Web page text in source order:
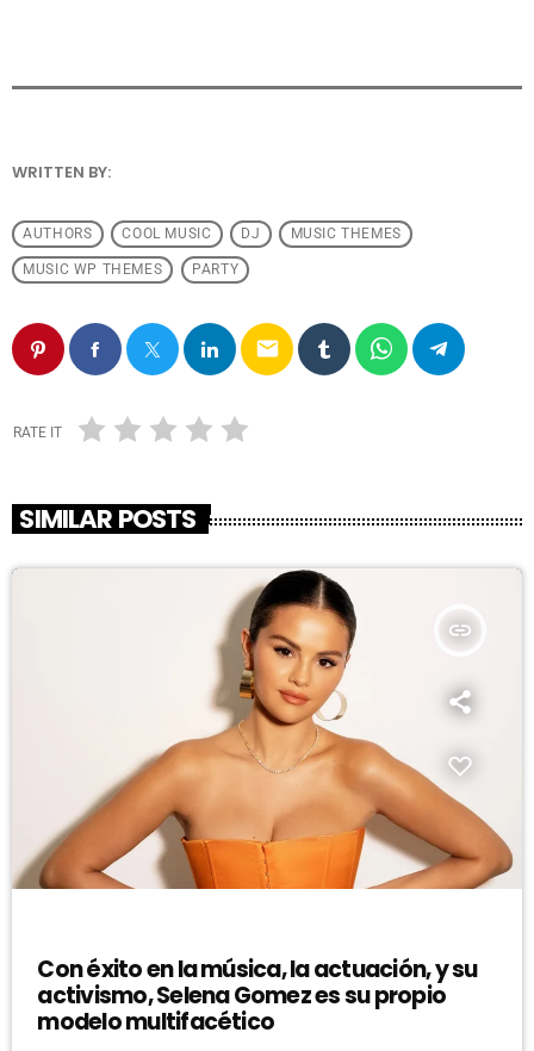
WRITTEN BY:
AUTHORS COOL MUSIC DJ MUSIC THEMES
MUSIC WP THEMES PARTY
email
RATE IT
SIMILAR POSTS
insert_link
Con éxito en la música, la actuación, y su
activismo, Selena Gomez es su propio
modelo multifacético